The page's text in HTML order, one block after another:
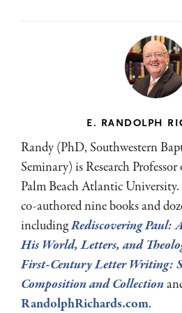
E. RANDOLPH
Randy (PhD, Southwestern
Seminary) is Research
Palm Beach Atlantic
co-authored nine books and
includingRediscovering Paul:
His World, Letters, and
First-Century Letter Writing:
Composition and Collection
RandolphRichards.com.